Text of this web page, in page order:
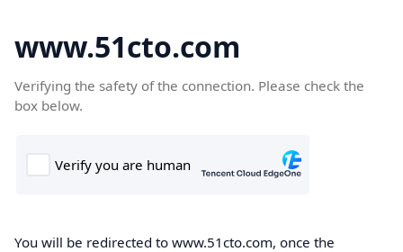
www.51cto.com
Verifying the safety of the connection. Please check the
box below.
You will be redirected to www.51cto.com, once the